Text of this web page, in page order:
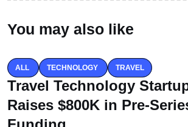
You may also like
ALL TECHNOLOGY TRAVEL
Travel Technology
Raises $800K in Pre-